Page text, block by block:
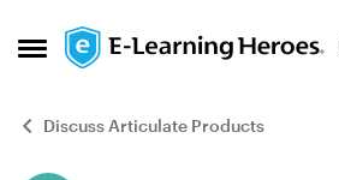
Open Side Menu
Skip to content
Discuss Articulate Products